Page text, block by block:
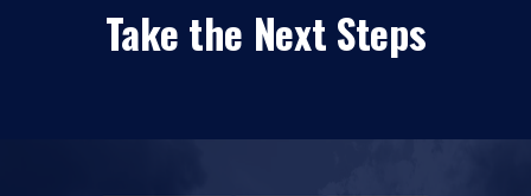
Take the Next Steps